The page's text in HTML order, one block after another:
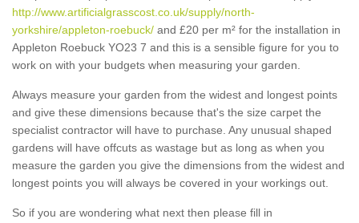
http://www.artificialgrasscost.co.uk/supply/north-
yorkshire/appleton-roebuck/ and £20 per m² for the installation in
Appleton Roebuck YO23 7 and this is a sensible figure for you to
work on with your budgets when measuring your garden.
Always measure your garden from the widest and longest points
and give these dimensions because that's the size carpet the
specialist contractor will have to purchase. Any unusual shaped
gardens will have offcuts as wastage but as long as when you
measure the garden you give the dimensions from the widest and
longest points you will always be covered in your workings out.
So if you are wondering what next then please fill in